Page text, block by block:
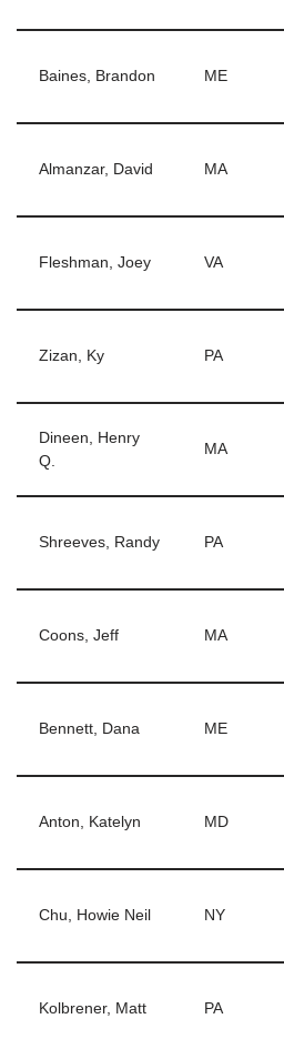
Baines, Brandon ME
Almanzar, David MA
Fleshman, Joey VA
Zizan, Ky PA
Dineen, Henry
Q.
MA
Shreeves, Randy PA
Coons, Jeff MA
Bennett, Dana ME
Anton, Katelyn MD
Chu, Howie Neil NY
Kolbrener, Matt PA